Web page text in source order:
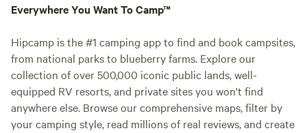
Everywhere You Want To Camp™
Hipcamp is the #1 camping app to find and book campsites,
from national parks to blueberry farms. Explore our
collection of over 500,000 iconic public lands, well-
equipped RV resorts, and private sites you won't find
anywhere else. Browse our comprehensive maps, filter by
your camping style, read millions of real reviews, and create